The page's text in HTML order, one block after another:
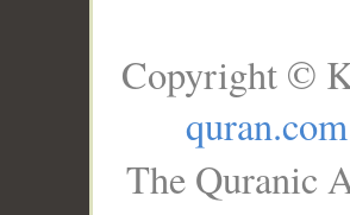
Copyright ©
quran.com
The Quranic